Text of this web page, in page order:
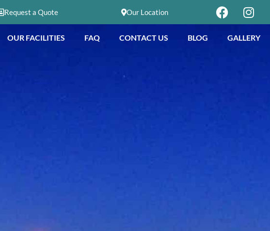
Request a Quote Our Location
OUR FACILITIES FAQ CONTACT US BLOG GALLERY